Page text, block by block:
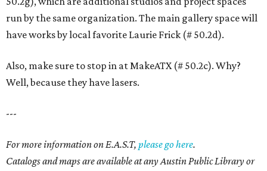
run by the same organization. The main gallery space will
have works by local favorite Laurie Frick (# 50.2d).
Also, make sure to stop in at MakeATX (# 50.2c). Why?
Well, because they have lasers.
---
For more information on E.A.S.T, please go here.
Catalogs and maps are available at any Austin Public Library or